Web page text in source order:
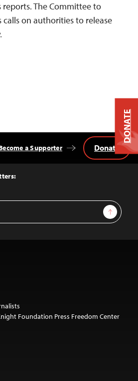
The Committee to
calls on authorities to release
Sign Up
a Supporter Donate
Foundation Press Freedom Center
DONATE